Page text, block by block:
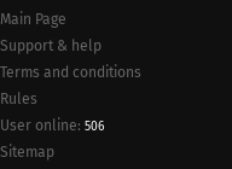
Main Page
Support & help
Terms and conditions
Rules
User online: 506
Sitemap